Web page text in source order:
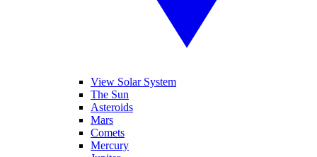
View Solar System
The Sun
Asteroids
Mars
Comets
Mercury